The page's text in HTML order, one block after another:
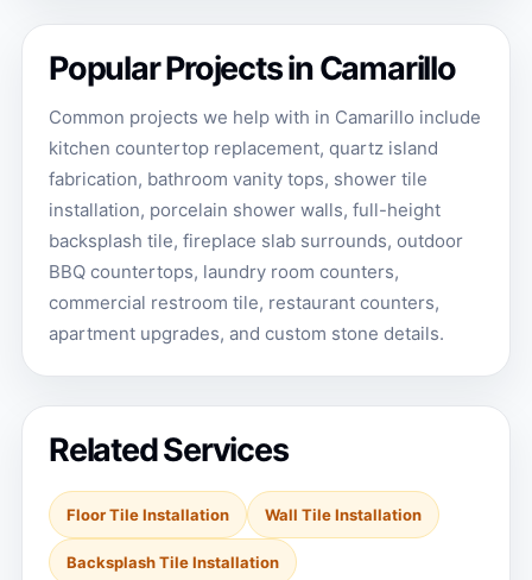
Popular Projects in Camarillo
Common projects we help with in Camarillo include
kitchen countertop replacement, quartz island
fabrication, bathroom vanity tops, shower tile
installation, porcelain shower walls, full-height
backsplash tile, fireplace slab surrounds, outdoor
BBQ countertops, laundry room counters,
commercial restroom tile, restaurant counters,
apartment upgrades, and custom stone details.
Related Services
Floor Tile Installation Wall Tile Installation
Backsplash Tile Installation